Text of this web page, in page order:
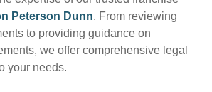
Peterson Dunn. From reviewing
to providing guidance on
we offer comprehensive legal
your needs.